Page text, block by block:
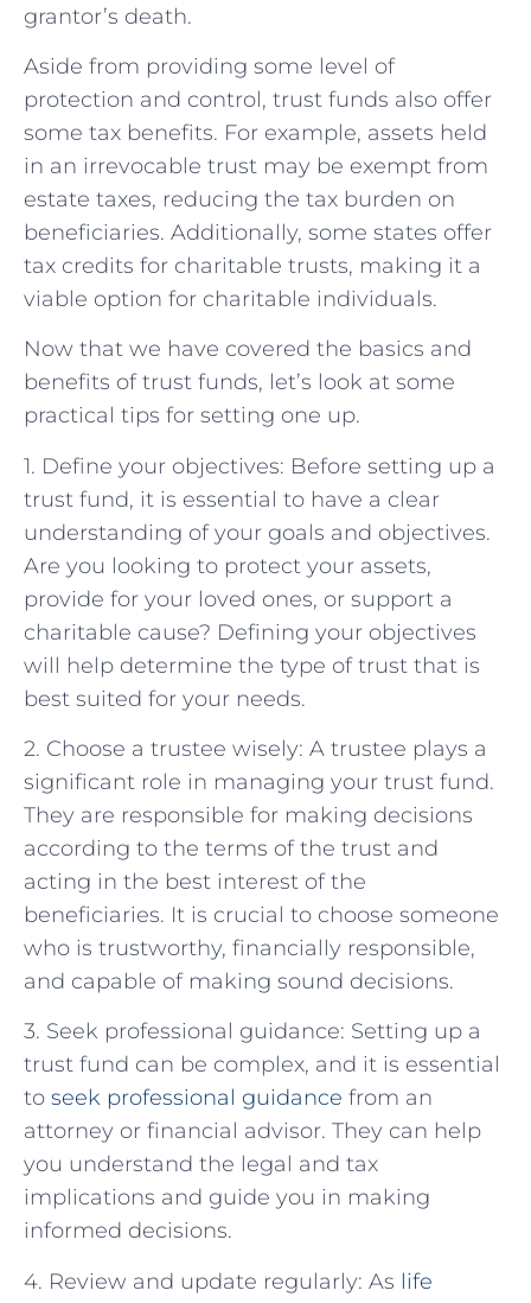
grantor’s death.
Aside from providing some level of
protection and control, trust funds also offer
some tax benefits. For example, assets held
in an irrevocable trust may be exempt from
estate taxes, reducing the tax burden on
beneficiaries. Additionally, some states offer
tax credits for charitable trusts, making it a
viable option for charitable individuals.
Now that we have covered the basics and
benefits of trust funds, let’s look at some
practical tips for setting one up.
1. Define your objectives: Before setting up a
trust fund, it is essential to have a clear
understanding of your goals and objectives.
Are you looking to protect your assets,
provide for your loved ones, or support a
charitable cause? Defining your objectives
will help determine the type of trust that is
best suited for your needs.
2. Choose a trustee wisely: A trustee plays a
significant role in managing your trust fund.
They are responsible for making decisions
according to the terms of the trust and
acting in the best interest of the
beneficiaries. It is crucial to choose someone
who is trustworthy, financially responsible,
and capable of making sound decisions.
3. Seek professional guidance: Setting up a
trust fund can be complex, and it is essential
to seek professional guidance from an
attorney or financial advisor. They can help
you understand the legal and tax
implications and guide you in making
informed decisions.
4. Review and update regularly: As life